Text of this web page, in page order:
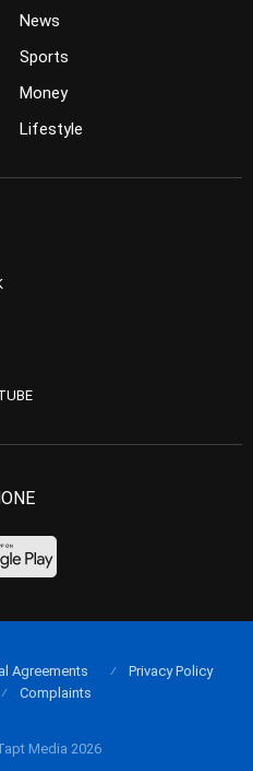
News
Sports
Money
Lifestyle
Media 2026
Agreements
Privacy Policy
Complaints